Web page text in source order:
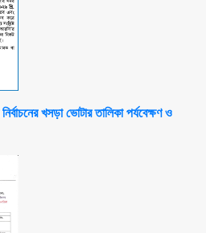
খসড়া ভোটার তালিকা পর্যবেক্ষণ ও